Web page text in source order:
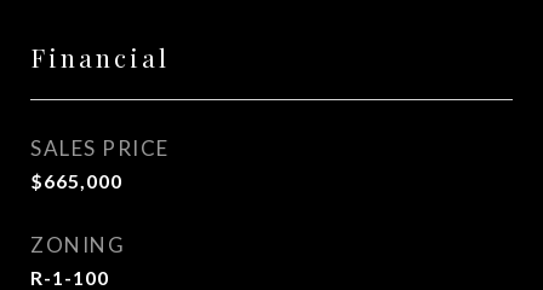
Financial
SALES PRICE
$665,000
ZONING
R-1-100